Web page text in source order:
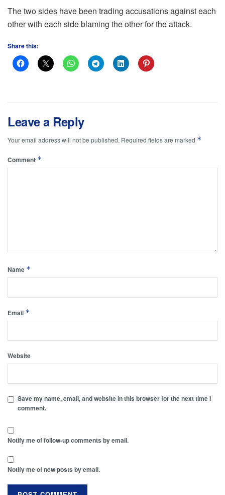
The two sides have been trading accusations against each
other with each side blaming the other for the attack.
Share this:
Leave a Reply
Your email address will not be published. Required fields are marked *
Comment *
Name *
Email *
Website
Save my name, email, and website in this browser for the next time I
comment.
Notify me of follow-up comments by email.
Notify me of new posts by email.